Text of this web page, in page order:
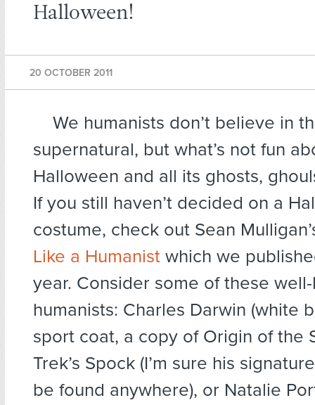
Halloween!
20 OCTOBER 2011
We humanists don’t believe in
supernatural, but what’s not fun
Halloween and all its ghosts,
If you still haven’t decided on a
costume, check out Sean
Like a Humanist which we
year. Consider some of these
humanists: Charles Darwin (white
sport coat, a copy of Origin of the
Trek’s Spock (I’m sure his
be found anywhere), or Natalie